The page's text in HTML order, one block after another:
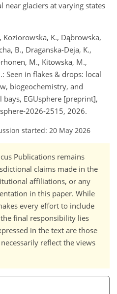
glaciers at varying states
Koziorowska, K., Dąbrowska,
B., Draganska-Deja, K.,
M., Kitowska, M.,
Seen in flakes & drops: local
biogeochemistry, and
EGUsphere [preprint],
2026-2515, 2026.
started: 20 May 2026
Publications remains
claims made in the
affiliations, or any
in this paper. While
every effort to include
final responsibility lies
in the text are those
reflect the views